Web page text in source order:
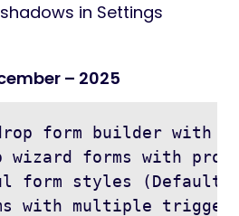
in Settings
– 2025
form builder with
forms with
form styles (Default,
with multiple trigger